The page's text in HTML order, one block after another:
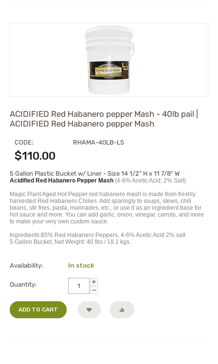
ACIDIFIED Red Habanero pepper Mash - 40lb pail |
ACIDIFIED Red Habanero pepper Mash
CODE: RHAMA-40LB-LS
$110.00
5 Gallon Plastic Bucket w/ Liner - Size 14 1/2" H x 11 7/8" W
Acidified Red Habanero Pepper Mash (4-6% Acetic Acid, 2% Salt)
Magic Plant Aged Hot Pepper red habanero mash is made from freshly
harvested Red Habanero Chilies. Add sparingly to soups, stews, chili
beans, stir fries, pasta, marinades, etc., or use it as an ingredient base for
hot sauce and more. You can add garlic, onion, vinegar, carrots, and more
to make your very own custom sauce.
Ingredients:85% Red Habanero Peppers, 4-6% Acetic Acid 2% salt
5 Gallon Bucket, Net Weight: 40 lbs / 18.1 kgs.
Availability: In stock
Quantity:
+
−
ADD TO CART